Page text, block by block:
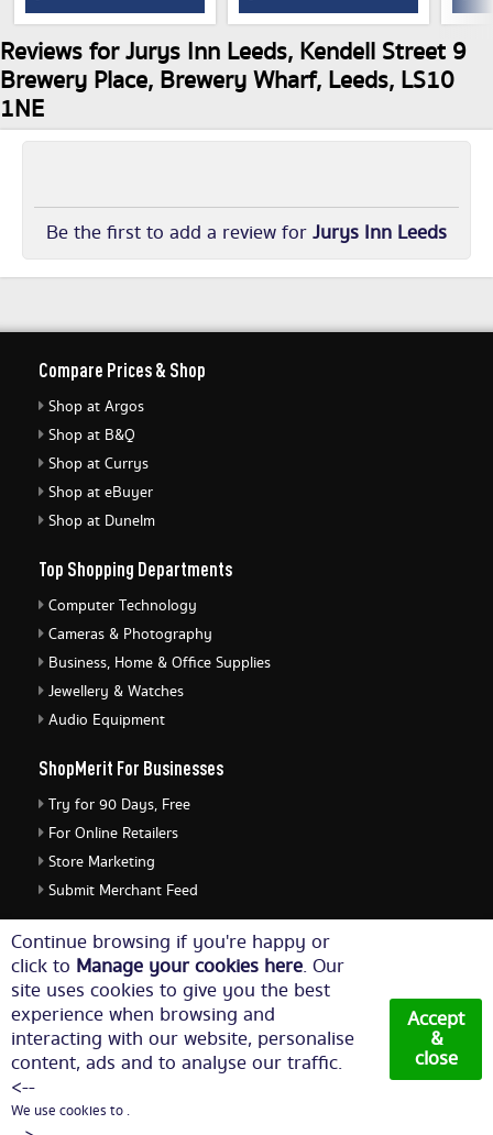
Reviews for Jurys Inn Leeds, Kendell Street 9
Brewery Place, Brewery Wharf, Leeds, LS10
1NE
Be the first to add a review forJurys Inn Leeds
Continue browsing if you're happy or
click to Manage your cookies here. Our
site uses cookies to give you the best
experience when browsing and
interacting with our website, personalise
content, ads and to analyse our traffic.
<--
We use cookies to .
Accept
&
close
Compare Prices & Shop
Shop at Argos
Shop at B&Q
Shop at Currys
Shop at eBuyer
Shop at Dunelm
Top Shopping Departments
Computer Technology
Cameras & Photography
Business, Home & Office Supplies
Jewellery & Watches
Audio Equipment
ShopMerit For Businesses
Try for 90 Days, Free
For Online Retailers
Store Marketing
Submit Merchant Feed
ShopMerit Legal Stuff
Terms of Use
Cookie Policy
Privacy Policy
Cookie Settings